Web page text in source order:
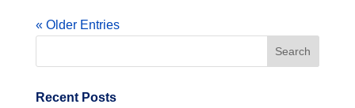
« Older Entries
Recent Posts